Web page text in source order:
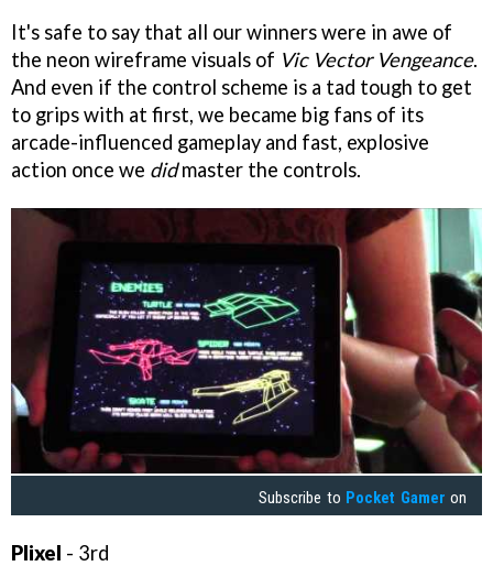
It's safe to say that all our winners were in awe of
the neon wireframe visuals of Vic Vector Vengeance.
And even if the control scheme is a tad tough to get
to grips with at first, we became big fans of its
arcade-influenced gameplay and fast, explosive
action once we didmaster the controls.
Subscribe to Pocket Gamer on
Plixel - 3rd